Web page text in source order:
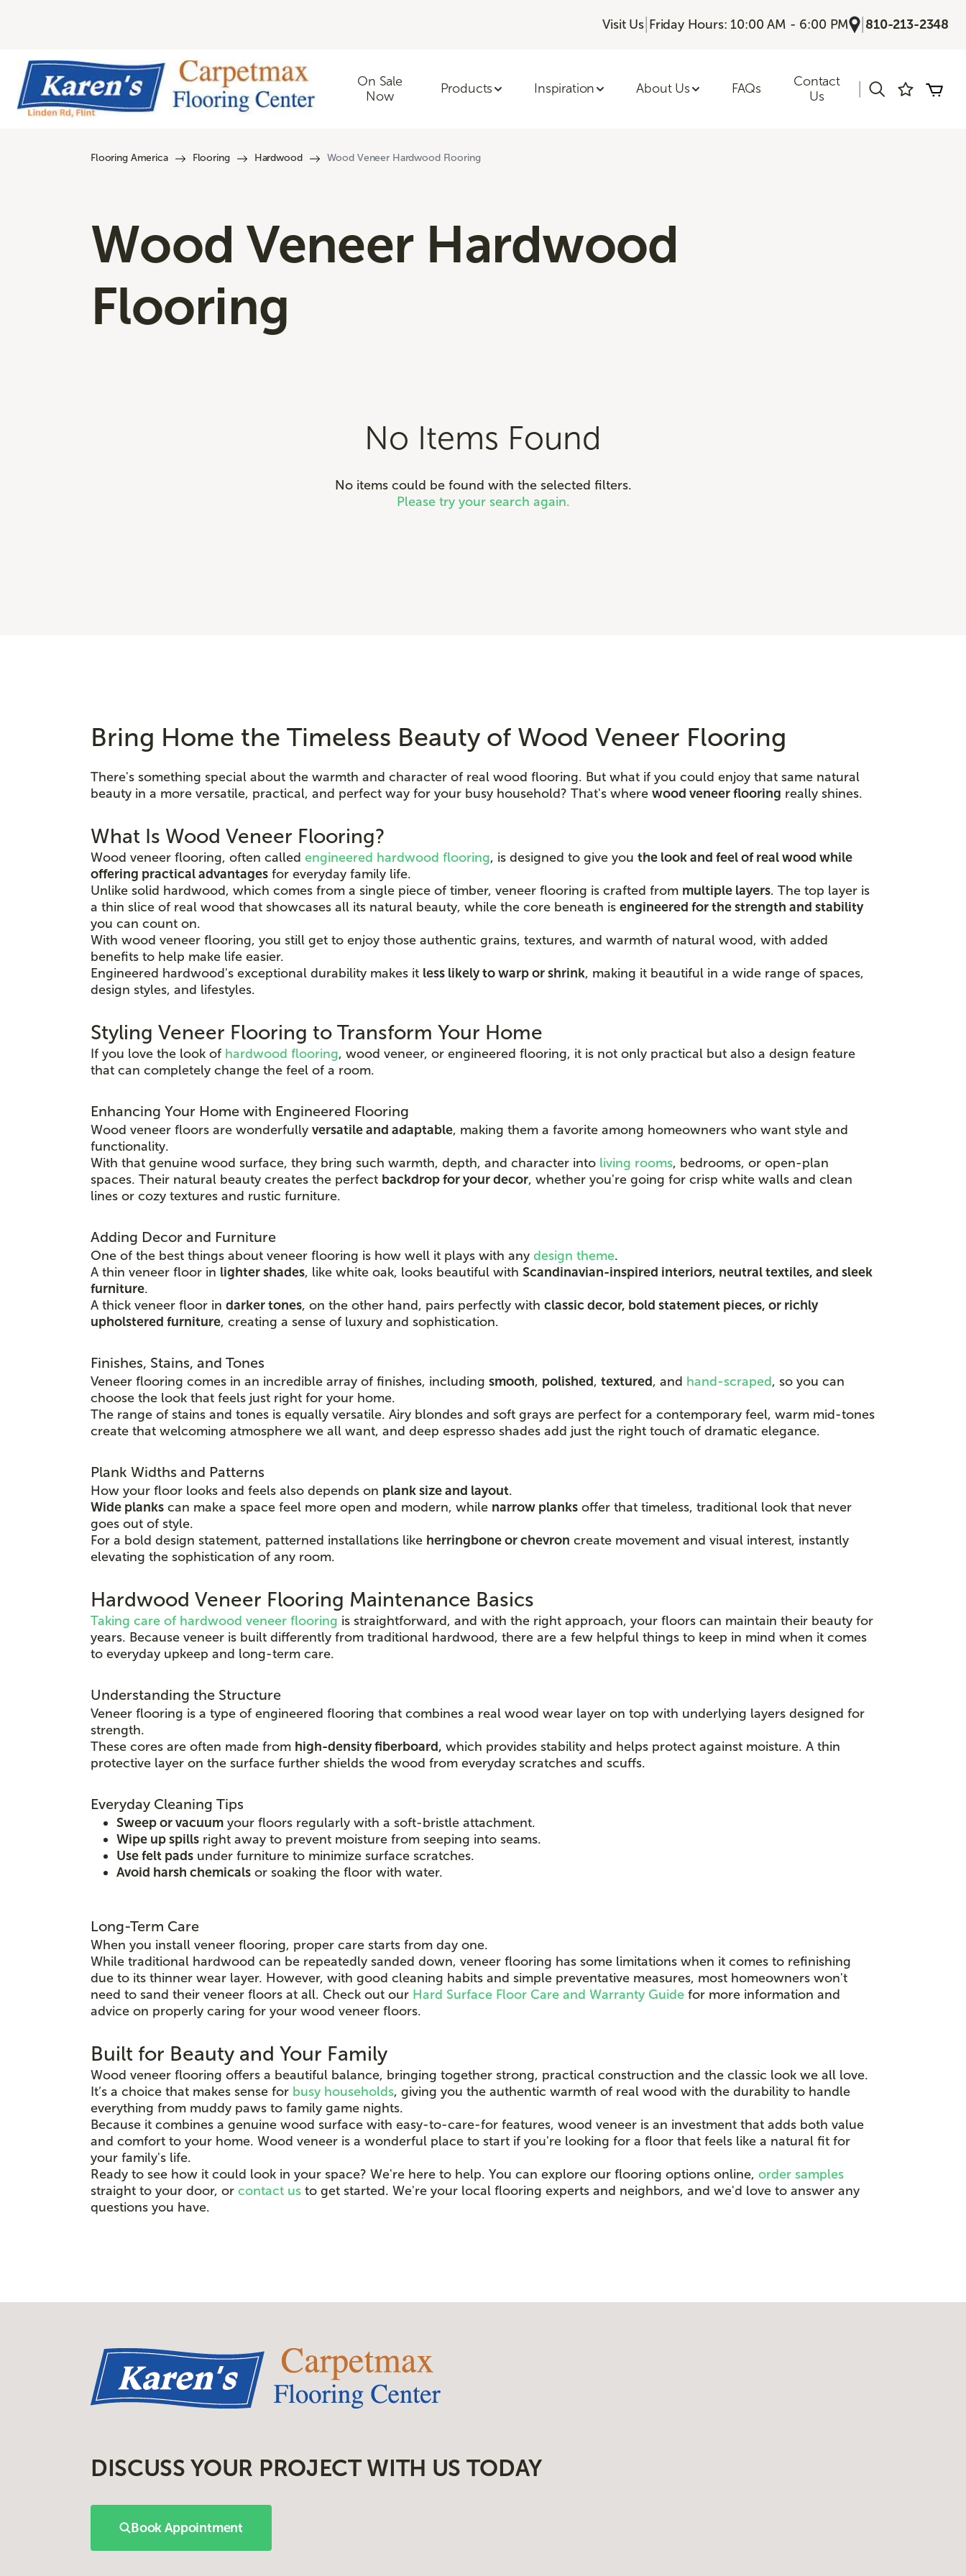
Visit Us| Friday Hours: 10:00 AM - 6:00 PM 810-213-2348
On Sale
Now
Products Inspiration About Us FAQs
Contact
Us
Flooring America Flooring Hardwood Wood Veneer Hardwood Flooring
Wood Veneer Hardwood
Flooring
No Items Found
No items could be found with the selected filters.
Please try your search again.
Bring Home the Timeless Beauty of Wood Veneer Flooring
There's something special about the warmth and character of real wood flooring. But what if you could enjoy that same natural
beauty in a more versatile, practical, and perfect way for your busy household? That's where wood veneer flooring really shines.
What Is Wood Veneer Flooring?
Wood veneer flooring, often called engineered hardwood flooring, is designed to give you the look and feel of real wood while
offering practical advantages for everyday family life.
Unlike solid hardwood, which comes from a single piece of timber, veneer flooring is crafted from multiple layers. The top layer is
a thin slice of real wood that showcases all its natural beauty, while the core beneath is engineered for the strength and stability
you can count on.
With wood veneer flooring, you still get to enjoy those authentic grains, textures, and warmth of natural wood, with added
benefits to help make life easier.
Engineered hardwood's exceptional durability makes it less likely to warp or shrink, making it beautiful in a wide range of spaces,
design styles, and lifestyles.
Styling Veneer Flooring to Transform Your Home
If you love the look of hardwood flooring, wood veneer, or engineered flooring, it is not only practical but also a design feature
that can completely change the feel of a room.
Enhancing Your Home with Engineered Flooring
Wood veneer floors are wonderfully versatile and adaptable, making them a favorite among homeowners who want style and
functionality.
With that genuine wood surface, they bring such warmth, depth, and character into living rooms, bedrooms, or open-plan
spaces. Their natural beauty creates the perfect backdrop for your decor, whether you're going for crisp white walls and clean
lines or cozy textures and rustic furniture.
Adding Decor and Furniture
One of the best things about veneer flooring is how well it plays with any design theme.
A thin veneer floor in lighter shades, like white oak, looks beautiful with Scandinavian-inspired interiors, neutral textiles, and sleek
furniture.
A thick veneer floor in darker tones, on the other hand, pairs perfectly with classic decor, bold statement pieces, or richly
upholstered furniture, creating a sense of luxury and sophistication.
Finishes, Stains, and Tones
Veneer flooring comes in an incredible array of finishes, including smooth, polished, textured, and hand-scraped, so you can
choose the look that feels just right for your home.
The range of stains and tones is equally versatile. Airy blondes and soft grays are perfect for a contemporary feel, warm mid-tones
create that welcoming atmosphere we all want, and deep espresso shades add just the right touch of dramatic elegance.
Plank Widths and Patterns
How your floor looks and feels also depends on plank size and layout.
Wide planks can make a space feel more open and modern, while narrow planks offer that timeless, traditional look that never
goes out of style.
For a bold design statement, patterned installations like herringbone or chevron create movement and visual interest, instantly
elevating the sophistication of any room.
Hardwood Veneer Flooring Maintenance Basics
Taking care of hardwood veneer flooring is straightforward, and with the right approach, your floors can maintain their beauty for
years. Because veneer is built differently from traditional hardwood, there are a few helpful things to keep in mind when it comes
to everyday upkeep and long-term care.
Understanding the Structure
Veneer flooring is a type of engineered flooring that combines a real wood wear layer on top with underlying layers designed for
strength.
These cores are often made from high-density fiberboard, which provides stability and helps protect against moisture. A thin
protective layer on the surface further shields the wood from everyday scratches and scuffs.
Everyday Cleaning Tips
Sweep or vacuum your floors regularly with a soft-bristle attachment.
Wipe up spills right away to prevent moisture from seeping into seams.
Use felt pads under furniture to minimize surface scratches.
Avoid harsh chemicals or soaking the floor with water.
Long-Term Care
When you install veneer flooring, proper care starts from day one.
While traditional hardwood can be repeatedly sanded down, veneer flooring has some limitations when it comes to refinishing
due to its thinner wear layer. However, with good cleaning habits and simple preventative measures, most homeowners won't
need to sand their veneer floors at all. Check out our Hard Surface Floor Care and Warranty Guide for more information and
advice on properly caring for your wood veneer floors.
Built for Beauty and Your Family
Wood veneer flooring offers a beautiful balance, bringing together strong, practical construction and the classic look we all love.
It’s a choice that makes sense for busy households, giving you the authentic warmth of real wood with the durability to handle
everything from muddy paws to family game nights.
Because it combines a genuine wood surface with easy-to-care-for features, wood veneer is an investment that adds both value
and comfort to your home. Wood veneer is a wonderful place to start if you're looking for a floor that feels like a natural fit for
your family's life.
Ready to see how it could look in your space? We're here to help. You can explore our flooring options online, order samples
straight to your door, or contact us to get started. We're your local flooring experts and neighbors, and we'd love to answer any
questions you have.
DISCUSS YOUR PROJECT WITH US TODAY
Book Appointment